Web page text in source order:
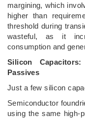
margining, which
higher than
threshold during
wasteful, as it
consumption and
Silicon
Passives
Just a few silicon
Semiconductor
using the same high-